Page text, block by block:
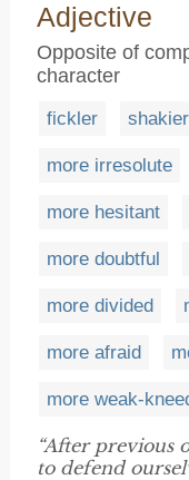
Adjective
Opposite of
character
fickler shakier
more irresolute
more hesitant
more doubtful
more divided
more afraid
more weak-
“After previous
to defend